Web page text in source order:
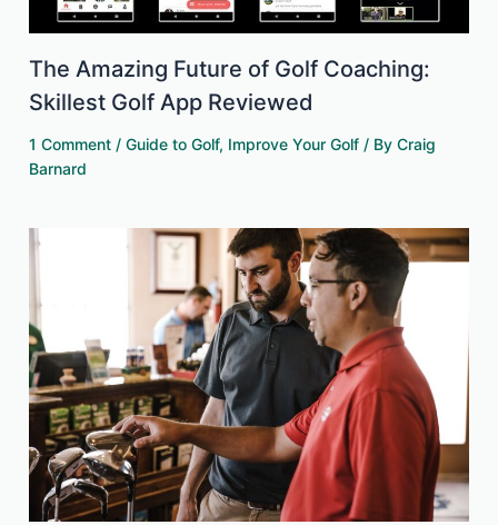
The Amazing Future of Golf Coaching:
Skillest Golf App Reviewed
1 Comment /Guide to Golf, Improve Your Golf / ByCraig
Barnard